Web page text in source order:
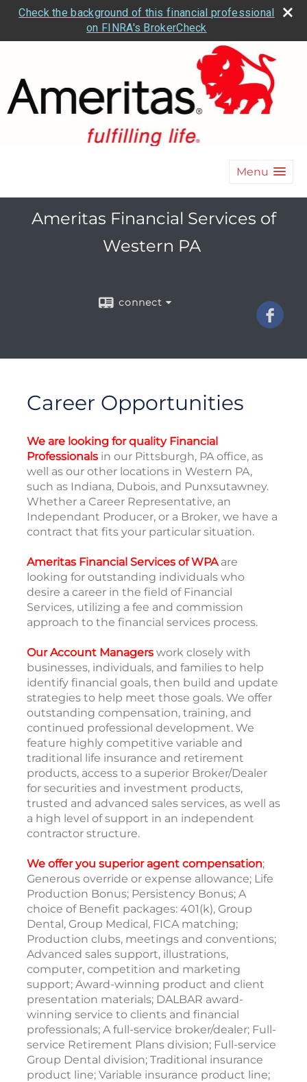
Check the background of this financial professional
on FINRA's BrokerCheck
Menu
Ameritas Financial Services of
Western PA
connect
Career Opportunities
We are looking for quality Financial
Professionals in our Pittsburgh, PA office, as
well as our other locations in Western PA,
such as Indiana, Dubois, and Punxsutawney.
Whether a Career Representative, an
Independant Producer, or a Broker, we have a
contract that fits your particular situation.
Ameritas Financial Services of WPAare
looking for outstanding individuals who
desire a career in the field of Financial
Services, utilizing a fee and commission
approach to the financial services process.
Our Account Managers work closely with
businesses, individuals, and families to help
identify financial goals, then build and update
strategies to help meet those goals. We offer
outstanding compensation, training, and
continued professional development. We
feature highly competitive variable and
traditional life insurance and retirement
products, access to a superior Broker/Dealer
for securities and investment products,
trusted and advanced sales services, as well as
a high level of support in an independent
contractor structure.
We offer you superior agent compensation;
Generous override or expense allowance; Life
Production Bonus; Persistency Bonus; A
choice of Benefit packages: 401(k), Group
Dental, Group Medical, FICA matching;
Production clubs, meetings and conventions;
Advanced sales support, illustrations,
computer, competition and marketing
support; Award-winning product and client
presentation materials; DALBAR award-
winning service to clients and financial
professionals; A full-service broker/dealer; Full-
service Retirement Plans division; Full-service
Group Dental division; Traditional insurance
product line; Variable insurance product line;